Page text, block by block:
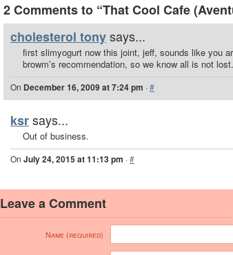
2 Comments to “That Cool Cafe
cholesterol tonysays...
first slimyogurt now this joint, jeff, sounds like you
browm’s recommendation, so we know all is not lost.
On December 16, 2009 at 7:24 pm ·#
ksrsays...
Out of business.
On July 24, 2015 at 11:13 pm ·#
Leave a Comment
Name (required)